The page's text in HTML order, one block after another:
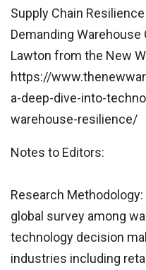
Supply Chain
Demanding Warehouse
Lawton from the New
https://
a-deep-dive-into-
warehouse-resilience/
Notes to Editors:
Research
global survey among
technology decision
industries including